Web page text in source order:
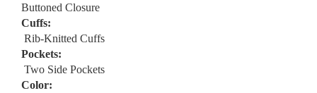
Buttoned Closure
Cuffs:
Rib-Knitted Cuffs
Pockets:
Two Side Pockets
Color: